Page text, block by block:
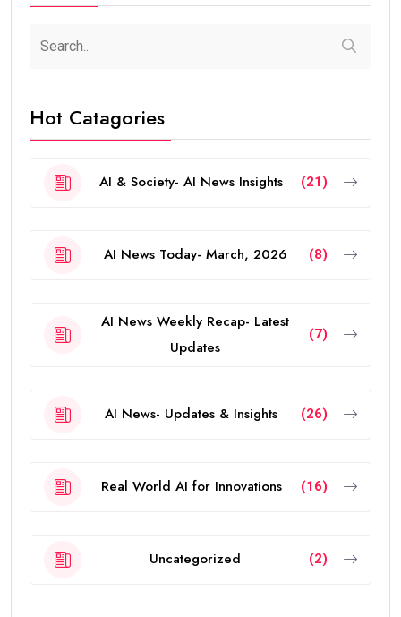
Hot Catagories
AI & Society- AI News Insights (21)
AI News Today- March, 2026 (8)
AI News Weekly Recap- Latest
Updates
(7)
AI News- Updates & Insights (26)
Real World AI for Innovations (16)
Uncategorized (2)